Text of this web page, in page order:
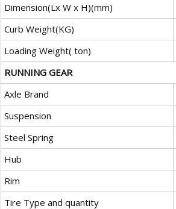
Dimension(Lx W x H)(mm)
Curb Weight(KG)
Loading Weight( ton)
RUNNING GEAR
Axle Brand
Suspension
Steel Spring
Hub
Rim
Tire Type and quantity